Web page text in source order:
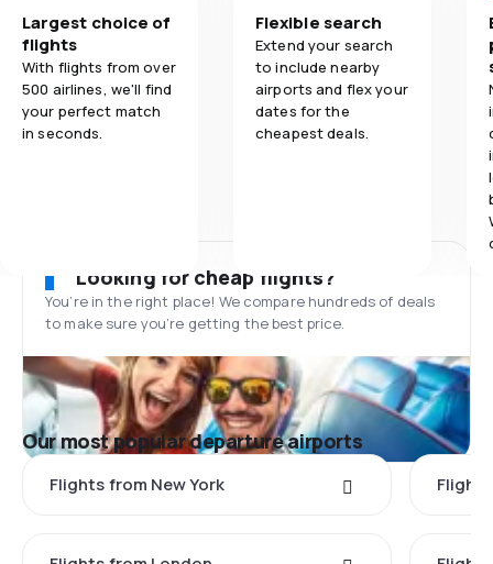
Largest choice of
flights
With flights from over
500 airlines, we'll find
your perfect match
in seconds.
Flexible search
Extend your search
to include nearby
airports and flex your
dates for the
cheapest deals.
Looking for cheap flights?
You’re in the right place! We compare hundreds of deals
to make sure you’re getting the best price.
Our most popular departure airports
Flights from New York